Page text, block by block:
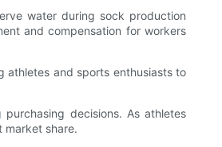
water during sock production
and compensation for workers
athletes and sports enthusiasts to
decisions. As athletes
market share.